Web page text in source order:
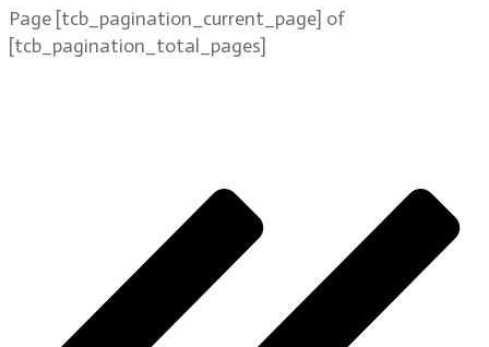
Page [tcb_pagination_current_page] of
[tcb_pagination_total_pages]